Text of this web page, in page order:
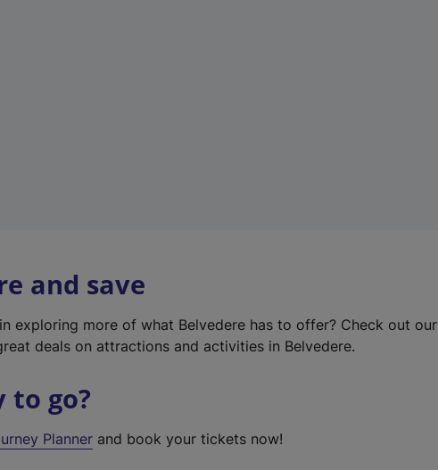
and save
exploring more of what Belvedere has to offer? Check out our
deals on attractions and activities in Belvedere.
to go?
Planner and book your tickets now!